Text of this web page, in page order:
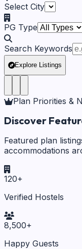
Select City
PG Type
Search Keywords
Explore Listings
Plan Priorities &
Discover
Featured plan
accommodations
120+
Verified Hostels
8,500+
Happy Guests